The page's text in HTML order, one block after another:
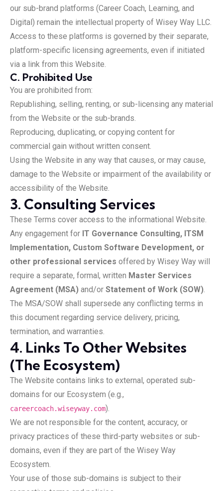
our sub-brand platforms (Career Coach, Learning, and
Digital) remain the intellectual property of Wisey Way LLC.
Access to these platforms is governed by their separate,
platform-specific licensing agreements, even if initiated
via a link from this Website.
C. Prohibited Use
You are prohibited from:
Republishing, selling, renting, or sub-licensing any material
from the Website or the sub-brands.
Reproducing, duplicating, or copying content for
commercial gain without written consent.
Using the Website in any way that causes, or may cause,
damage to the Website or impairment of the availability or
accessibility of the Website.
3. Consulting Services
These Terms cover access to the informational Website.
Any engagement for IT Governance Consulting, ITSM
Implementation, Custom Software Development, or
other professional services offered by Wisey Way will
require a separate, formal, written Master Services
Agreement (MSA) and/or Statement of Work (SOW).
The MSA/SOW shall supersede any conflicting terms in
this document regarding service delivery, pricing,
termination, and warranties.
4. Links To Other Websites
(The Ecosystem)
The Website contains links to external, operated sub-
domains for our Ecosystem (e.g.,
careercoach.wiseyway.com).
We are not responsible for the content, accuracy, or
privacy practices of these third-party websites or sub-
domains, even if they are part of the Wisey Way
Ecosystem.
Your use of those sub-domains is subject to their